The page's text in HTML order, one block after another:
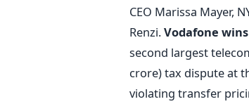
CEO Marissa Mayer,
Renzi.Vodafone
second largest
crore) tax dispute at
violating transfer